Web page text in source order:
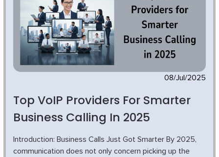
08/Jul/2025
Top VoIP Providers For Smarter
Business Calling In 2025
Introduction: Business Calls Just Got Smarter By 2025,
communication does not only concern picking up the